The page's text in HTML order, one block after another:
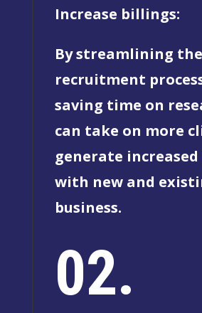
Increase billings:
By streamlining the
recruitment
saving time on
can take on more
generate
with new and
business.
02.